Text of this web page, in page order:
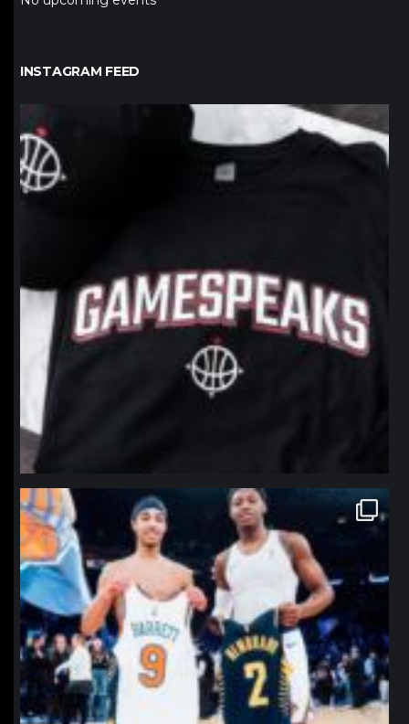
INSTAGRAM FEED
northpolehoops
northpolehoops
Jan 12